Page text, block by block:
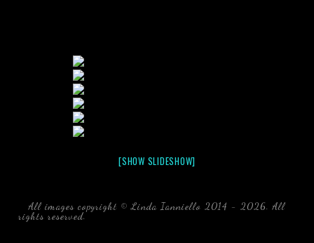
[SHOW SLIDESHOW]
All images copyright © Linda Ianniello 2014 - 2026. All
rights reserved. black water blackwater underwater photography